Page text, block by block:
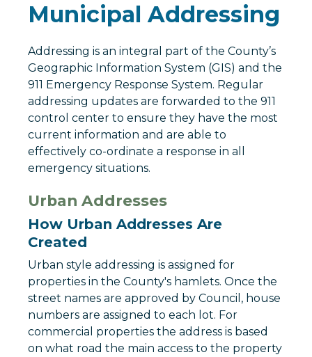
Municipal Addressing
Addressing is an integral part of the County’s
Geographic Information System (GIS) and the
911 Emergency Response System. Regular
addressing updates are forwarded to the 911
control center to ensure they have the most
current information and are able to
effectively co-ordinate a response in all
emergency situations.
Urban Addresses
How Urban Addresses Are
Created
Urban style addressing is assigned for
properties in the County's hamlets. Once the
street names are approved by Council, house
numbers are assigned to each lot. For
commercial properties the address is based
on what road the main access to the property